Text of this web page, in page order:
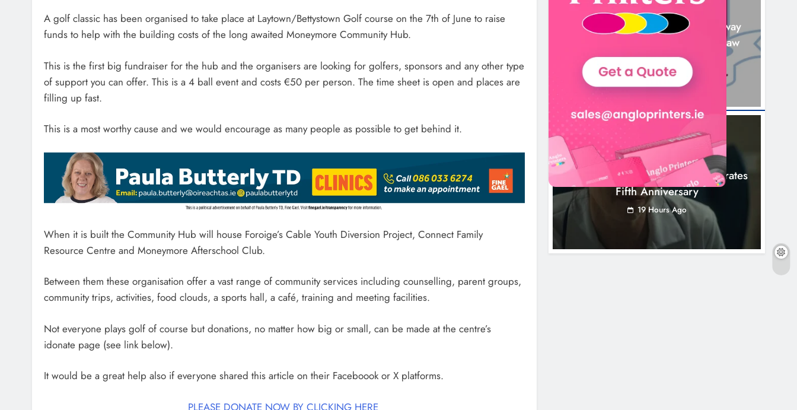
A golf classic has been organised to take place at Laytown/Bettystown Golf course on the 7th of June to raise
funds to help with the building costs of the long awaited Moneymore Community Hub.
This is the first big fundraiser for the hub and the organisers are looking for golfers, sponsors and any other type
of support you can offer. This is a 4 ball event and costs €50 per person. The time sheet is open and places are
filling up fast.
This is a most worthy cause and we would encourage as many people as possible to get behind it.
When it is built the Community Hub will house Foroige’s Cable Youth Diversion Project, Connect Family
Resource Centre and Moneymore Afterschool Club.
Between them these organisation offer a vast range of community services including counselling, parent groups,
community trips, activities, food clouds, a sports hall, a café, training and meeting facilities.
Not everyone plays golf of course but donations, no matter how big or small, can be made at the centre’s
idonate page (see link below).
It would be a great help also if everyone shared this article on their Faceboook or X platforms.
PLEASE DONATE NOW BY CLICKING HERE
NEWS
Drogheda United Travel To Galway
Looking To Build On Rovers Draw
16 Hours Ago
Boyne Valley Film Festival Celebrates
Fifth Anniversary
19 Hours Ago